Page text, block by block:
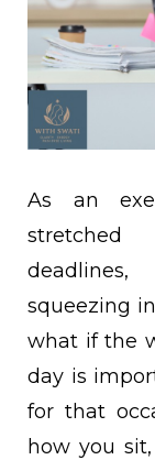
As an
stretched
deadlines,
squeezing
what if the
day is
for that
how you